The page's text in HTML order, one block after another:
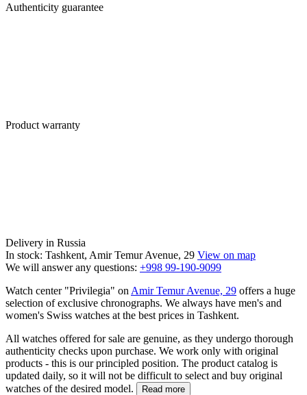
Authenticity guarantee
Product warranty
Delivery in Russia
In stock: Tashkent, Amir Temur Avenue, 29 View on map
We will answer any questions: +998 99-190-9099
Watch center "Privilegia" on Amir Temur Avenue, 29 offers a huge
selection of exclusive chronographs. We always have men's and
women's Swiss watches at the best prices in Tashkent.
All watches offered for sale are genuine, as they undergo thorough
authenticity checks upon purchase. We work only with original
products - this is our principled position. The product catalog is
updated daily, so it will not be difficult to select and buy original
watches of the desired model.
Read more